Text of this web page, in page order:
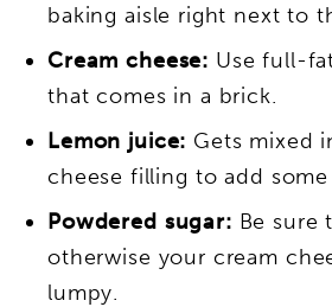
baking aisle right next to
Cream cheese: Use full-
that comes in a brick.
Lemon juice: Gets mixed
cheese filling to add some
Powdered sugar: Be sure
otherwise your cream
lumpy.